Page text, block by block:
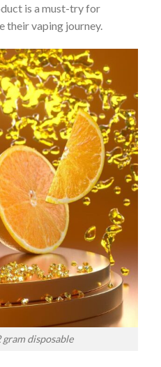
is a must-try for
their vaping journey.
disposable